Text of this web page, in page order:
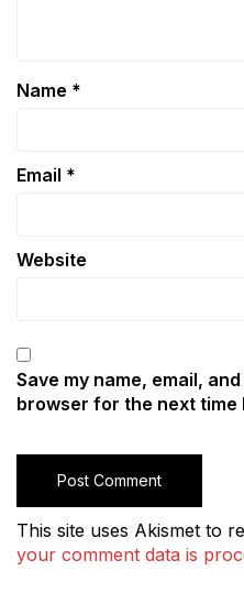
Name *
Email *
Website
Save my name, email,
browser for the next time
This site uses Akismet to
your comment data is